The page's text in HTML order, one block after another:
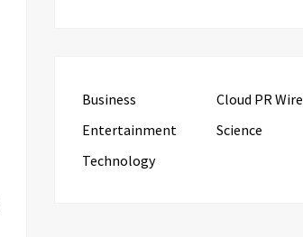
Business
Cloud PR Wire
Entertainment
Science
Technology